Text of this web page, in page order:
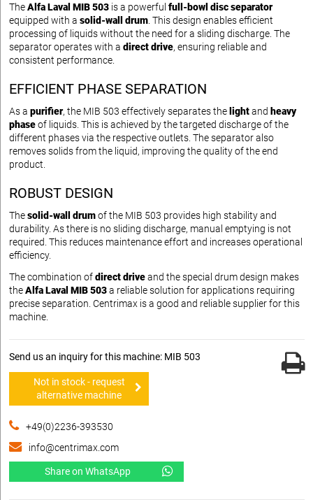
TheAlfa Laval MIB 503 is a powerful full-bowl disc separator
equipped with a solid-wall drum . This design enables efficient
processing of liquids without the need for a sliding discharge. The
separator operates with a direct drive, ensuring reliable and
consistent performance.
EFFICIENT PHASE SEPARATION
As a purifier, the MIB 503 effectively separates the lightand heavy
phaseof liquids. This is achieved by the targeted discharge of the
different phases via the respective outlets. The separator also
removes solids from the liquid, improving the quality of the end
product.
ROBUST DESIGN
Thesolid-wall drumof the MIB 503 provides high stability and
durability. As there is no sliding discharge, manual emptying is not
required. This reduces maintenance effort and increases operational
efficiency.
The combination ofdirect driveand the special drum design makes
theAlfa Laval MIB 503a reliable solution for applications requiring
precise separation. Centrimax is a good and reliable supplier for this
machine.
Send us an inquiry for this machine: MIB 503
Not in stock - request
alternative machine
+49(0)2236-393530
info@centrimax.com
Share on WhatsApp